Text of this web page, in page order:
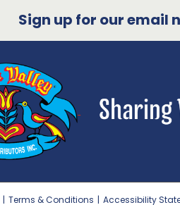
Sign up for our email
| Terms & Conditions | Accessibility